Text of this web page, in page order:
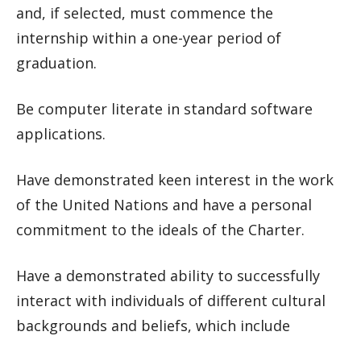
and, if selected, must commence the
internship within a one-year period of
graduation.
Be computer literate in standard software
applications.
Have demonstrated keen interest in the work
of the United Nations and have a personal
commitment to the ideals of the Charter.
Have a demonstrated ability to successfully
interact with individuals of different cultural
backgrounds and beliefs, which include